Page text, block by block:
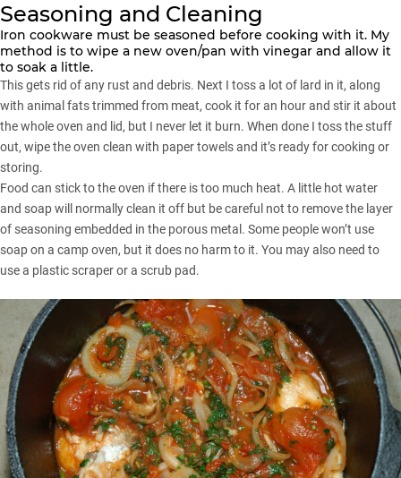
Seasoning and Cleaning
Iron cookware must be seasoned before cooking with it. My
method is to wipe a new oven/pan with vinegar and allow it
to soak a little.
This gets rid of any rust and debris. Next I toss a lot of lard in it, along
with animal fats trimmed from meat, cook it for an hour and stir it about
the whole oven and lid, but I never let it burn. When done I toss the stuff
out, wipe the oven clean with paper towels and it’s ready for cooking or
storing.
Food can stick to the oven if there is too much heat. A little hot water
and soap will normally clean it off but be careful not to remove the layer
of seasoning embedded in the porous metal. Some people won’t use
soap on a camp oven, but it does no harm to it. You may also need to
use a plastic scraper or a scrub pad.